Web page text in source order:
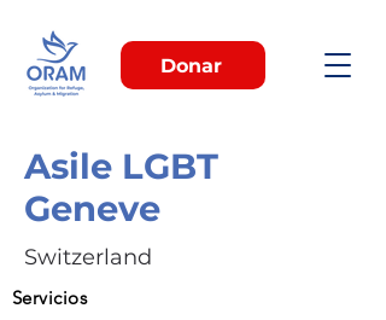
Donar
Asile LGBT
Geneve
Switzerland
Servicios